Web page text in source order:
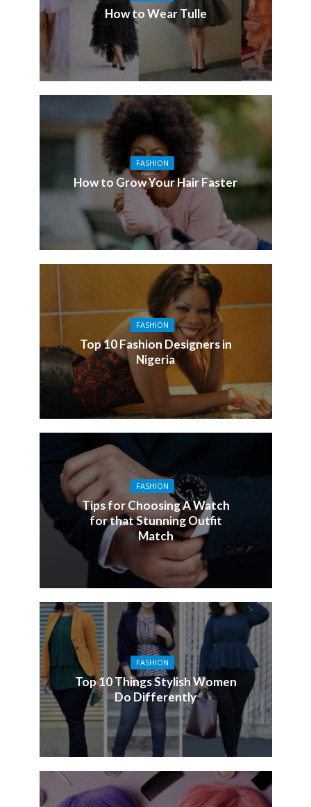
How to Wear Tulle
FASHION
How to Grow Your Hair Faster
FASHION
Top 10 Fashion Designers in
Nigeria
FASHION
Tips for Choosing A Watch
for that Stunning Outfit
Match
FASHION
Top 10 Things Stylish Women
Do Differently